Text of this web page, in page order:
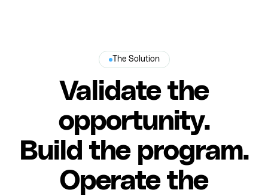
The Solution
Validate the
opportunity.
Build the program.
Operate the